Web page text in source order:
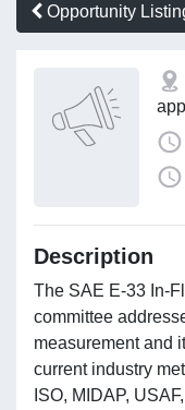
Opportunity
Description
The SAE E-33 In-
committee
measurement and
current industry
ISO, MIDAP,